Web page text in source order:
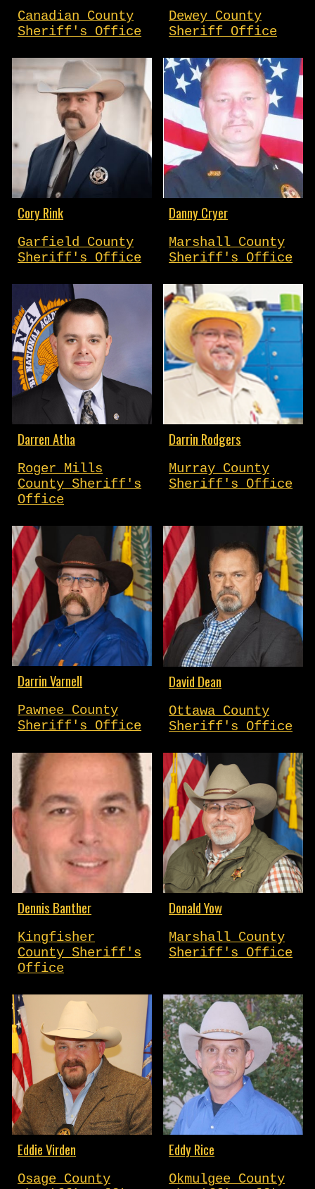
Canadian County
Sheriff's Office
Dewey County
Sheriff Office
Cory Rink
Garfield County
Sheriff's Office
Danny Cryer
Marshall County
Sheriff's Office
Darren Atha
Roger Mills
County Sheriff's
Office
Darrin Rodgers
Murray County
Sheriff's Office
Darrin Varnell
Pawnee County
Sheriff's Office
David Dean
Ottawa County
Sheriff's Office
Dennis Banther
Kingfisher
County Sheriff's
Office
Donald Yow
Marshall County
Sheriff's Office
Eddie Virden
Osage County
Eddy Rice
Okmulgee County